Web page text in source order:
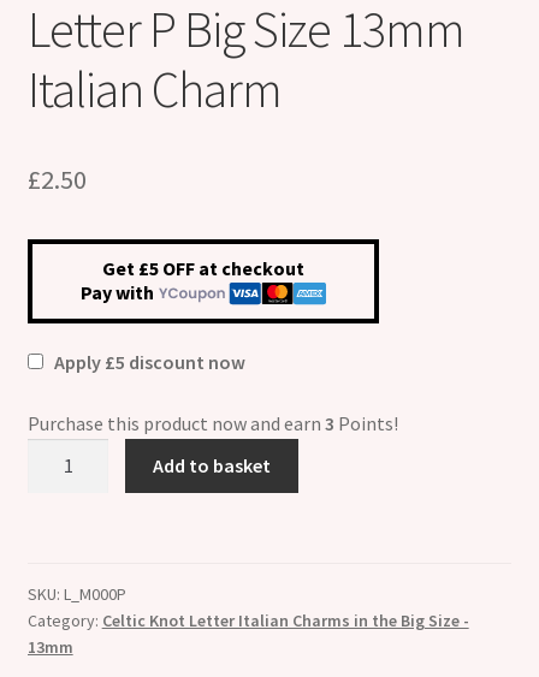
Thank you !
Letter P Big Size 13mm
Italian Charm
£2.50
Get £5 OFF at checkout
Pay with
Apply £5 discount now
Purchase this product now and earn 3 Points!
Big
Size
13mm
Add to basket
SKU: L_M000P
Category: Celtic Knot Letter Italian Charms in the Big Size -
13mm